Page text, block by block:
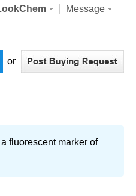
Message
or
fluorescent marker of